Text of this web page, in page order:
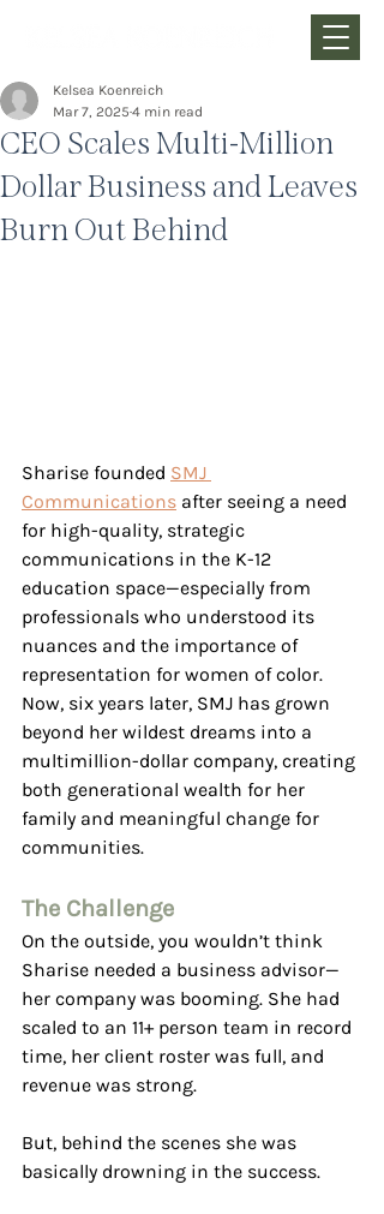
CEO Scales Multi-Million
Dollar Business and Leaves
Burn Out Behind
Kelsea Koenreich
Mar 7, 2025 4 min read
Sharise founded SMJ
Communications after seeing a need
for high-quality, strategic
communications in the K-12
education space—especially from
professionals who understood its
nuances and the importance of
representation for women of color.
Now, six years later, SMJ has grown
beyond her wildest dreams into a
multimillion-dollar company, creating
both generational wealth for her
family and meaningful change for
communities.
The Challenge
On the outside, you wouldn’t think
Sharise needed a business advisor—
her company was booming. She had
scaled to an 11+ person team in record
time, her client roster was full, and
revenue was strong.
But, behind the scenes she was
basically drowning in the success.